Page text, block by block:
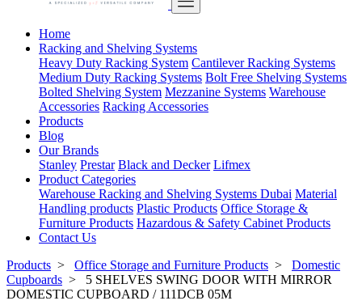
Home
Racking and Shelving Systems
Heavy Duty Racking System Cantilever Racking Systems
Medium Duty Racking Systems Bolt Free Shelving Systems
Bolted Shelving System Mezzanine Systems Warehouse
Accessories Racking Accessories
Products
Blog
Our Brands
Stanley Prestar Black and Decker Lifmex
Product Categories
Warehouse Racking and Shelving Systems Dubai Material
Handling products Plastic Products Office Storage &
Furniture Products Hazardous & Safety Cabinet Products
Contact Us
Products > Office Storage and Furniture Products > Domestic
Cupboards > 5 SHELVES SWING DOOR WITH MIRROR
DOMESTIC CUPBOARD / 111DCB 05M